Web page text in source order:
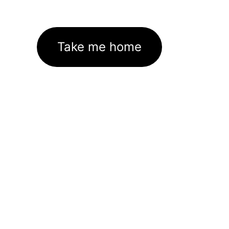
Take me home